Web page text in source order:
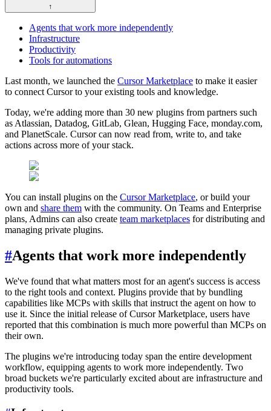
↑
Agents that work more independently
Infrastructure
Productivity
Tools for automations
Last month, we launched the Cursor Marketplace to make it easier
to connect Cursor to your existing tools and knowledge.
Today, we're adding more than 30 new plugins from partners such
as Atlassian, Datadog, GitLab, Glean, Hugging Face, monday.com,
and PlanetScale. Cursor can now read from, write to, and take
actions across more of your stack.
You can install plugins on the Cursor Marketplace, or build your
own and share them with the community. On Teams and Enterprise
plans, Admins can also create team marketplaces for distributing and
managing private plugins.
#Agents that work more independently
We've found that what matters most for an agent's success is access
to the right tools and context. Plugins provide that by bundling
capabilities like MCPs with skills that instruct the agent on how to
use it. Since the initial release of Cursor Marketplace, users have
reported that this combination is much more powerful than MCPs on
their own.
The plugins we're introducing today span the entire development
workflow, equipping agents to work more independently. Two
broad buckets we're particularly excited about are infrastructure and
productivity tools.